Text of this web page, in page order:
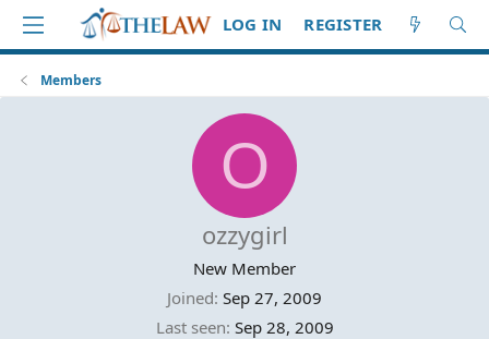
LOG IN REGISTER
Members
O
ozzygirl
New Member
Joined Sep 27, 2009
Last seen Sep 28, 2009